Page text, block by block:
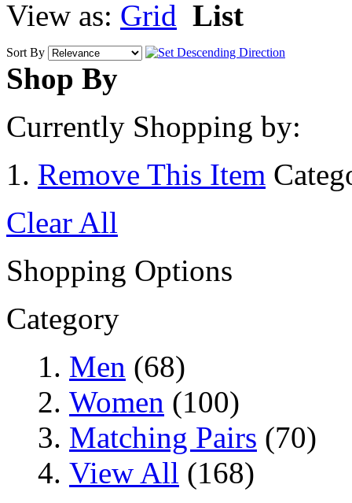
View as: Grid List
Sort By
Shop By
Currently Shopping by:
Remove This Item
Clear All
Shopping Options
Category
Men (68)
Women (100)
Matching Pairs (70)
View All (168)